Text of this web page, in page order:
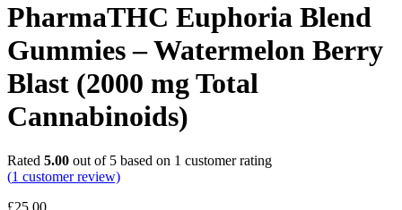
PharmaTHC Euphoria Blend
Gummies – Watermelon Berry
Blast (2000 mg Total
Cannabinoids)
Rated 5.00 out of 5 based on 1 customer rating
(1 customer review)
£25.00